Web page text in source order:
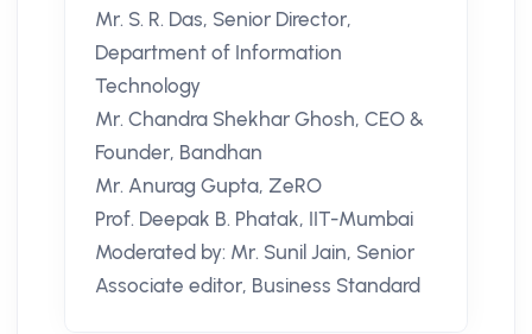
Mr. S. R. Das, Senior Director,
Department of Information
Technology
Mr. Chandra Shekhar Ghosh, CEO &
Founder, Bandhan
Mr. Anurag Gupta, ZeRO
Prof. Deepak B. Phatak, IIT-Mumbai
Moderated by: Mr. Sunil Jain, Senior
Associate editor, Business Standard